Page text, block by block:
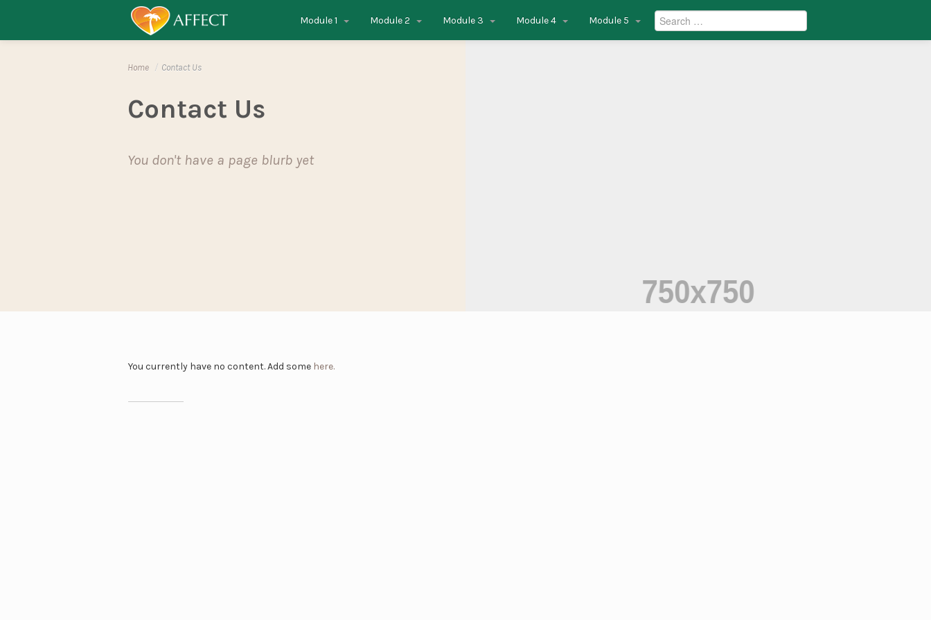
Search
Menu
Skip to content
Module 1
Module 2 Module 3 Module 4 Module 5
Home / Contact Us
Contact Us
You don't have a page blurb yet
You currently have no content. Add some here.